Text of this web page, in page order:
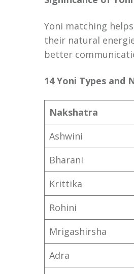
Yoni matching
their natural
better
14 Yoni Types and
Nakshatra
Ashwini
Bharani
Krittika
Rohini
Adra